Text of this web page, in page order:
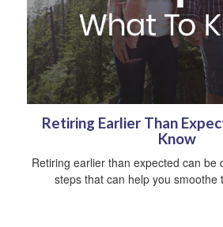
Retiring Earlier Than
Know
Retiring earlier than expected can be
steps that can help you smoothe